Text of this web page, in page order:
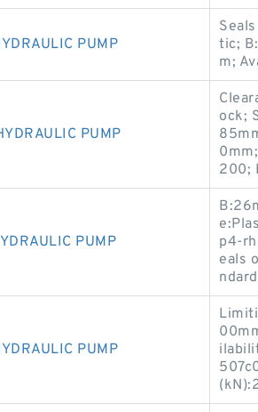
PUMP
tic;
m;
PUMP
ock;
200;
PUMP
p4-
eals
PUMP